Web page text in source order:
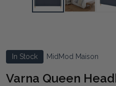
In Stock MidMod Maison
Varna Queen